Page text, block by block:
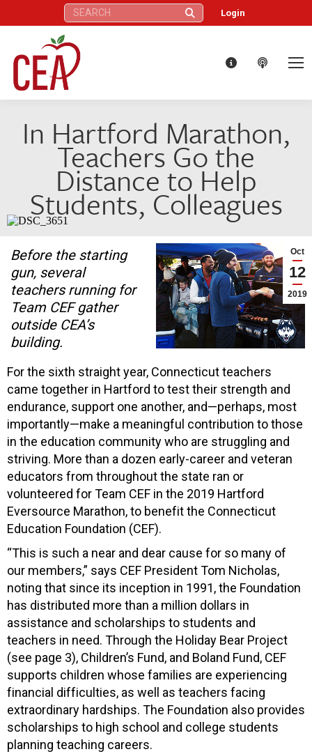
Search: Login
In Hartford Marathon,
Teachers Go the
Distance to Help
Students, Colleagues
Oct
12
2019
Before the starting
gun, several
teachers running for
Team CEF gather
outside CEA’s
building.
For the sixth straight year, Connecticut teachers
came together in Hartford to test their strength and
endurance, support one another, and—perhaps, most
importantly—make a meaningful contribution to those
in the education community who are struggling and
striving. More than a dozen early-career and veteran
educators from throughout the state ran or
volunteered for Team CEF in the 2019 Hartford
Eversource Marathon, to benefit the Connecticut
Education Foundation (CEF).
“This is such a near and dear cause for so many of
our members,” says CEF President Tom Nicholas,
noting that since its inception in 1991, the Foundation
has distributed more than a million dollars in
assistance and scholarships to students and
teachers in need. Through the Holiday Bear Project
(see page 3), Children’s Fund, and Boland Fund, CEF
supports children whose families are experiencing
financial difficulties, as well as teachers facing
extraordinary hardships. The Foundation also provides
scholarships to high school and college students
planning teaching careers.